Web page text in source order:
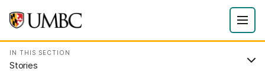
IN THIS SECTION
Stories